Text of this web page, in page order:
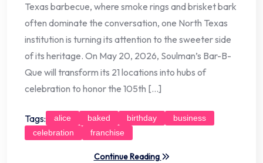
Texas barbecue, where smoke rings and brisket bark
often dominate the conversation, one North Texas
institution is turning its attention to the sweeter side
of its heritage. On May 20, 2026, Soulman’s Bar-B-
Que will transform its 21 locations into hubs of
celebration to honor the 105th […]
Tags: alice baked birthday
business
celebration
franchise
Continue Reading